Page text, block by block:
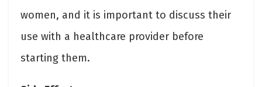
women, and it is important to discuss their
use with a healthcare provider before
starting them.